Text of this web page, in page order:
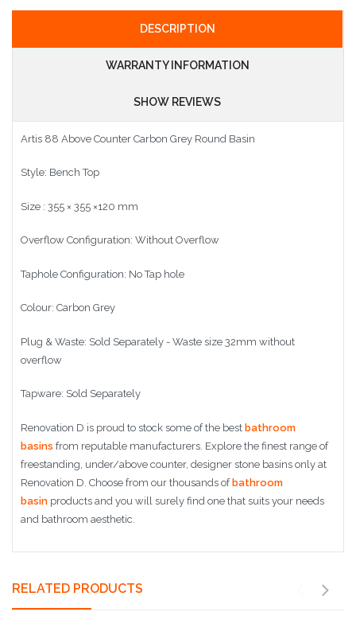
DESCRIPTION
WARRANTY INFORMATION
SHOW REVIEWS
Artis 88 Above Counter Carbon Grey Round Basin
Style: Bench Top
Size : 355 × 355 ×120 mm
Overflow Configuration: Without Overflow
Taphole Configuration: No Tap hole
Colour: Carbon Grey
Plug & Waste: Sold Separately - Waste size 32mm without
overflow
Tapware: Sold Separately
Renovation D is proud to stock some of the best bathroom
basins from reputable manufacturers. Explore the finest range of
freestanding, under/above counter, designer stone basins only at
Renovation D. Choose from our thousands ofbathroom
basin products and you will surely find one that suits your needs
and bathroom aesthetic.
RELATED PRODUCTS